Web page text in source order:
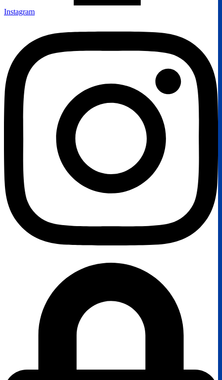
Instagram